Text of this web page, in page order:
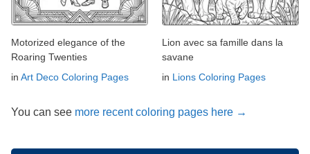
Motorized elegance of the
Roaring Twenties
in Art Deco Coloring Pages
Lion avec sa famille dans la
savane
in Lions Coloring Pages
You can see more recent coloring pages here →